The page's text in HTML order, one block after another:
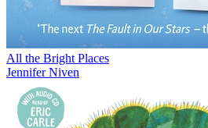
All the Bright Places
Jennifer Niven